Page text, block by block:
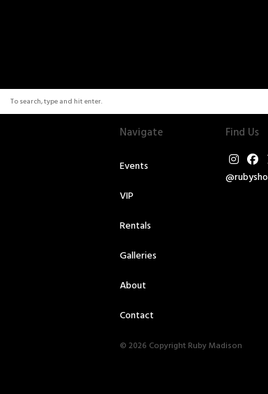
Navigate
Events
VIP
Rentals
Galleries
About
Contact
Find Us
© 2026 Copyright Ruby Madison